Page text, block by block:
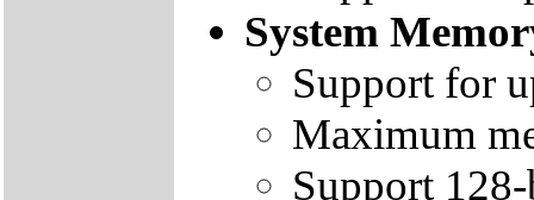
System
Support for
Maximum
Support